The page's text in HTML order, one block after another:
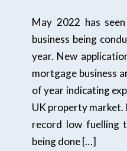
May 2022 has
business being
year. New
mortgage business
of year indicating
UK property
record low fuelling
being done […]